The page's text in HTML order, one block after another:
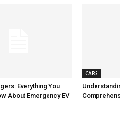
Everything You
About Emergency EV
CARS